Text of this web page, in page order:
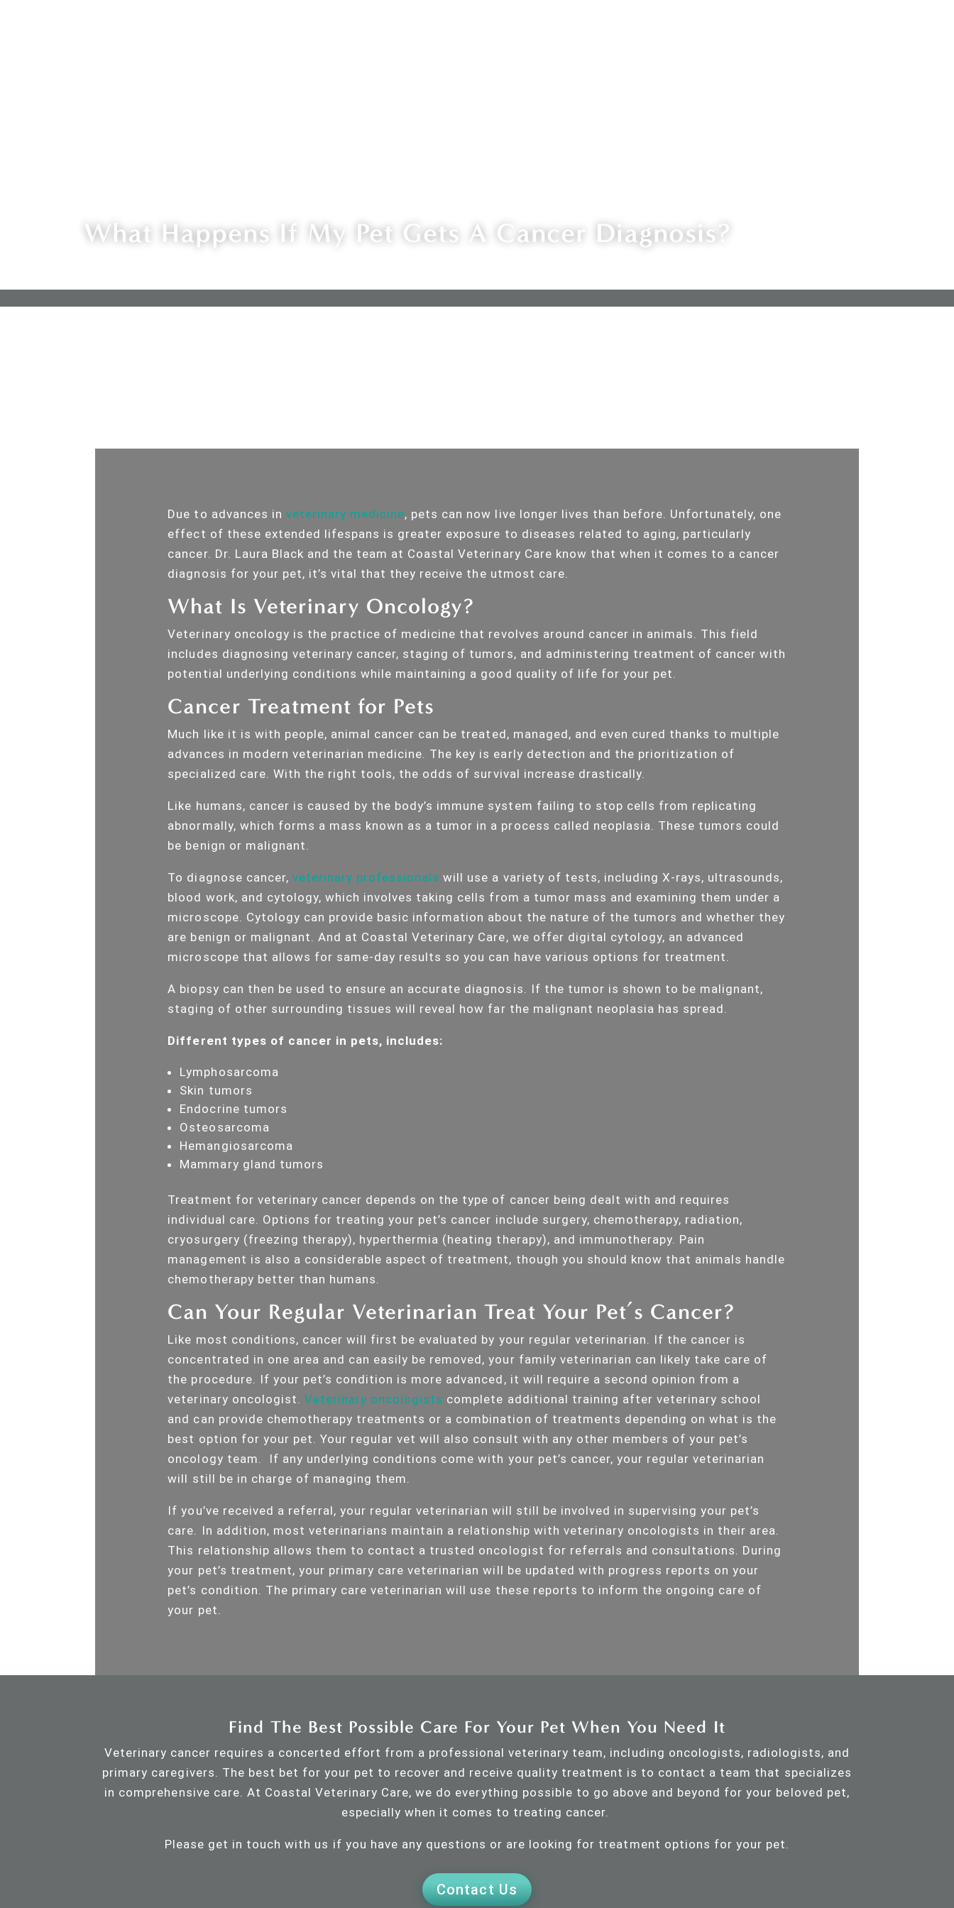
What Happens If My Pet Gets A Cancer Diagnosis?
Due to advances in veterinary medicine, pets can now live longer lives than before. Unfortunately, one
effect of these extended lifespans is greater exposure to diseases related to aging, particularly
cancer. Dr. Laura Black and the team at Coastal Veterinary Care know that when it comes to a cancer
diagnosis for your pet, it’s vital that they receive the utmost care.
What Is Veterinary Oncology?
Veterinary oncology is the practice of medicine that revolves around cancer in animals. This field
includes diagnosing veterinary cancer, staging of tumors, and administering treatment of cancer with
potential underlying conditions while maintaining a good quality of life for your pet.
Cancer Treatment for Pets
Much like it is with people, animal cancer can be treated, managed, and even cured thanks to multiple
advances in modern veterinarian medicine. The key is early detection and the prioritization of
specialized care. With the right tools, the odds of survival increase drastically.
Like humans, cancer is caused by the body’s immune system failing to stop cells from replicating
abnormally, which forms a mass known as a tumor in a process called neoplasia. These tumors could
be benign or malignant.
To diagnose cancer, veterinary professionals will use a variety of tests, including X-rays, ultrasounds,
blood work, and cytology, which involves taking cells from a tumor mass and examining them under a
microscope. Cytology can provide basic information about the nature of the tumors and whether they
are benign or malignant. And at Coastal Veterinary Care, we offer digital cytology, an advanced
microscope that allows for same-day results so you can have various options for treatment.
A biopsy can then be used to ensure an accurate diagnosis. If the tumor is shown to be malignant,
staging of other surrounding tissues will reveal how far the malignant neoplasia has spread.
Different types of cancer in pets, includes:
Lymphosarcoma
Skin tumors
Endocrine tumors
Osteosarcoma
Hemangiosarcoma
Mammary gland tumors
Treatment for veterinary cancer depends on the type of cancer being dealt with and requires
individual care. Options for treating your pet’s cancer include surgery, chemotherapy, radiation,
cryosurgery (freezing therapy), hyperthermia (heating therapy), and immunotherapy. Pain
management is also a considerable aspect of treatment, though you should know that animals handle
chemotherapy better than humans.
Can Your Regular Veterinarian Treat Your Pet’s Cancer?
Like most conditions, cancer will first be evaluated by your regular veterinarian. If the cancer is
concentrated in one area and can easily be removed, your family veterinarian can likely take care of
the procedure. If your pet’s condition is more advanced, it will require a second opinion from a
veterinary oncologist. Veterinary oncologists complete additional training after veterinary school
and can provide chemotherapy treatments or a combination of treatments depending on what is the
best option for your pet. Your regular vet will also consult with any other members of your pet’s
oncology team. If any underlying conditions come with your pet’s cancer, your regular veterinarian
will still be in charge of managing them.
If you’ve received a referral, your regular veterinarian will still be involved in supervising your pet’s
care. In addition, most veterinarians maintain a relationship with veterinary oncologists in their area.
This relationship allows them to contact a trusted oncologist for referrals and consultations. During
your pet’s treatment, your primary care veterinarian will be updated with progress reports on your
pet’s condition. The primary care veterinarian will use these reports to inform the ongoing care of
your pet.
Find The Best Possible Care For Your Pet When You Need It
Veterinary cancer requires a concerted effort from a professional veterinary team, including oncologists, radiologists, and
primary caregivers. The best bet for your pet to recover and receive quality treatment is to contact a team that specializes
in comprehensive care. At Coastal Veterinary Care, we do everything possible to go above and beyond for your beloved pet,
especially when it comes to treating cancer.
Please get in touch with us if you have any questions or are looking for treatment options for your pet.
Contact Us